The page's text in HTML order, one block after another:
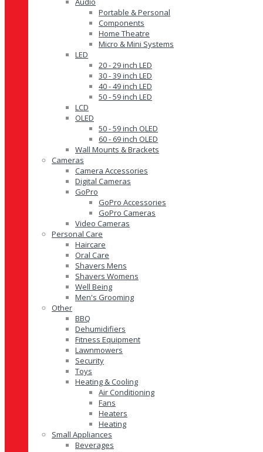
Portable & Personal
Components
Home Theatre
Micro & Mini Systems
LED
20 - 29 inch LED
30 - 39 inch LED
40 - 49 inch LED
50 - 59 inch LED
LCD
OLED
50 - 59 inch OLED
60 - 69 inch OLED
Wall Mounts & Brackets
Cameras
Camera Accessories
Digital Cameras
GoPro
GoPro Accessories
GoPro Cameras
Video Cameras
Personal Care
Haircare
Oral Care
Shavers Mens
Shavers Womens
Well Being
Men's Grooming
Other
BBQ
Dehumidifiers
Fitness Equipment
Lawnmowers
Security
Toys
Heating & Cooling
Air Conditioning
Fans
Heaters
Heating
Small Appliances
Beverages